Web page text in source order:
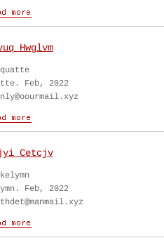
Hwglvm
Feb, 2022
Cetcjv
Feb, 2022